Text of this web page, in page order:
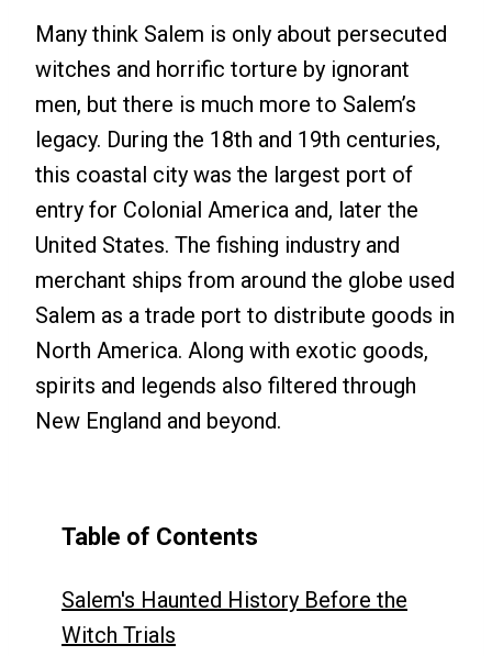
Many think Salem is only about persecuted
witches and horrific torture by ignorant
men, but there is much more to Salem’s
legacy. During the 18th and 19th centuries,
this coastal city was the largest port of
entry for Colonial America and, later the
United States. The fishing industry and
merchant ships from around the globe used
Salem as a trade port to distribute goods in
North America. Along with exotic goods,
spirits and legends also filtered through
New England and beyond.
Table of Contents
Salem's Haunted History Before the
Witch Trials